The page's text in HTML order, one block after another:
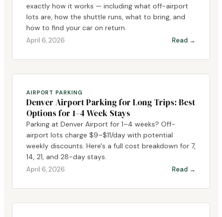
exactly how it works — including what off-airport
lots are, how the shuttle runs, what to bring, and
how to find your car on return.
April 6, 2026 Read →
AIRPORT PARKING
Denver Airport Parking for Long Trips: Best
Options for 1–4 Week Stays
Parking at Denver Airport for 1–4 weeks? Off-
airport lots charge $9–$11/day with potential
weekly discounts. Here's a full cost breakdown for 7,
14, 21, and 28-day stays.
April 6, 2026 Read →